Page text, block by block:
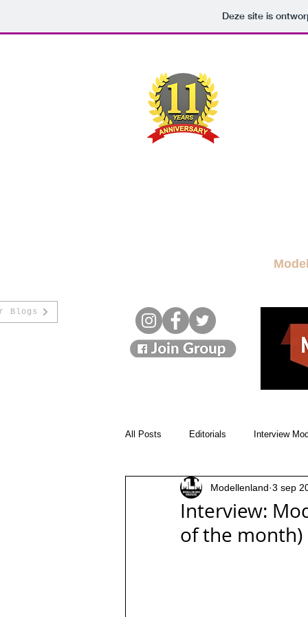
Deze site is
All Posts Editorials Interview
Monthly Winners Cover Models
Beauty Blogs Designer
Interview:
of the month)
Modellenland 3 sep
Blogs